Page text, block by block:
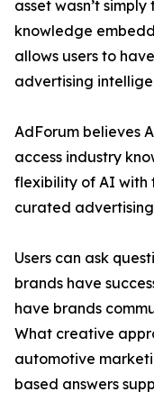
asset wasn’t
knowledge
allows users to
advertising
AdForum believes
access industry
flexibility of AI with
curated
Users can ask
brands have
have brands
What creative
automotive
based answers